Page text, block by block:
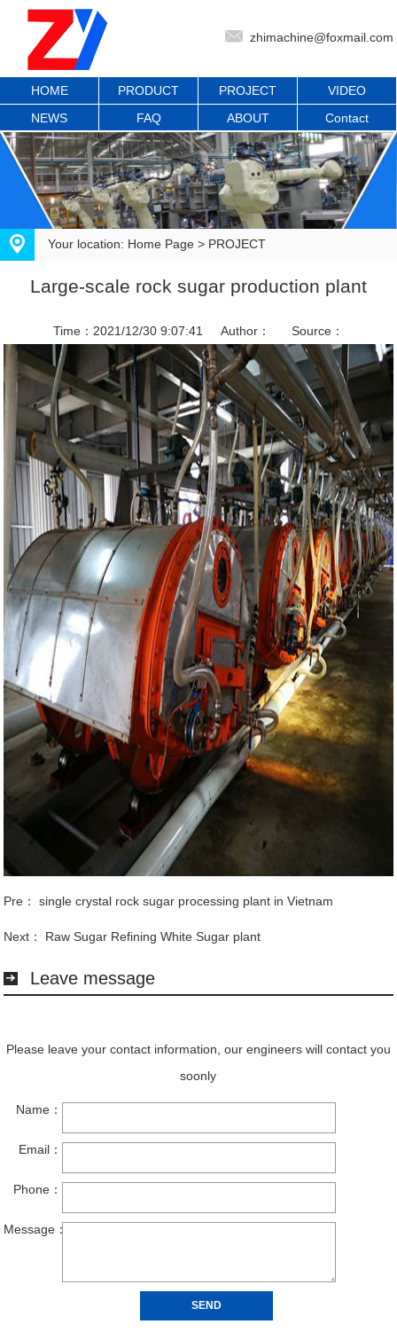
zhimachine@foxmail.com
HOME PRODUCT PROJECT
VIDEO
NEWS
FAQ ABOUT Contact
Your location: Home Page > PROJECT
Large-scale rock sugar production plant
Time：2021/12/30 9:07:41 Author： Source：
Pre：single crystal rock sugar processing plant in Vietnam
Next： Raw Sugar Refining White Sugar plant
Leave message